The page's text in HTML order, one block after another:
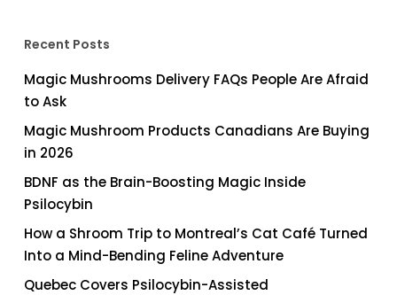
Recent Posts
Magic Mushrooms Delivery FAQs People Are Afraid
to Ask
Magic Mushroom Products Canadians Are Buying
in 2026
BDNF as the Brain-Boosting Magic Inside
Psilocybin
How a Shroom Trip to Montreal’s Cat Café Turned
Into a Mind-Bending Feline Adventure
Quebec Covers Psilocybin-Assisted